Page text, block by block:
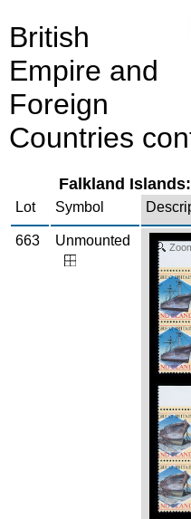
British
Empire and
Foreign
Countries
Falkland
Lot Symbol
663 Unmounted